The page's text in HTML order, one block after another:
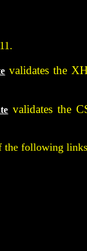
validates the
validates the
the following